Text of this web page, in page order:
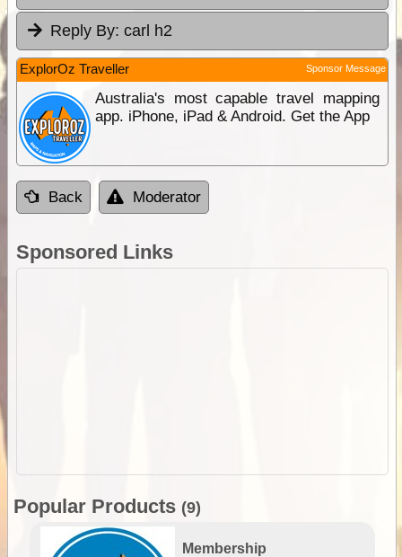
Reply By: carl h2
ExplorOz Traveller Sponsor Message
Australia's most capable travel mapping
app. iPhone, iPad & Android. Get the App
Back Moderator
Sponsored Links
Popular Products (9)
Membership